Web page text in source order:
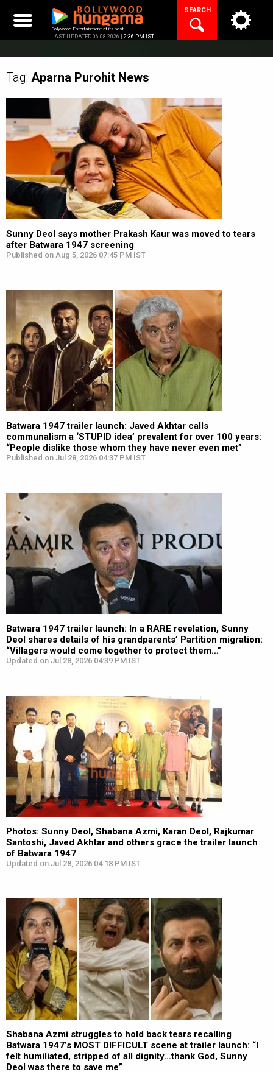
content
Bollywood Entertainment at its best
LAST UPDATED 06.08.2026 | 2:36 PM IST
SEARCH
Tag: Aparna Purohit News
Sunny Deol says mother Prakash Kaur was moved to tears
after Batwara 1947 screening
Published on Aug 5, 2026 07:45 PM IST
Batwara 1947 trailer launch: Javed Akhtar calls
communalism a ‘STUPID idea’ prevalent for over 100 years:
“People dislike those whom they have never even met”
Published on Jul 28, 2026 04:37 PM IST
Batwara 1947 trailer launch: In a RARE revelation, Sunny
Deol shares details of his grandparents’ Partition migration:
“Villagers would come together to protect them…”
Updated on Jul 28, 2026 04:39 PM IST
Photos: Sunny Deol, Shabana Azmi, Karan Deol, Rajkumar
Santoshi, Javed Akhtar and others grace the trailer launch
of Batwara 1947
Updated on Jul 28, 2026 04:18 PM IST
Shabana Azmi struggles to hold back tears recalling
Batwara 1947’s MOST DIFFICULT scene at trailer launch: “I
felt humiliated, stripped of all dignity…thank God, Sunny
Deol was there to save me”